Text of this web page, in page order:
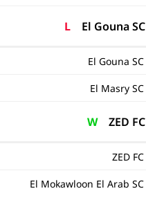
L El Gouna SC
El Gouna SC
El Masry SC
W ZED FC
ZED FC
El Mokawloon El Arab SC